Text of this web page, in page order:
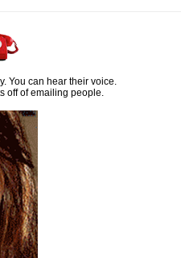
You can hear their voice.
off of emailing people.